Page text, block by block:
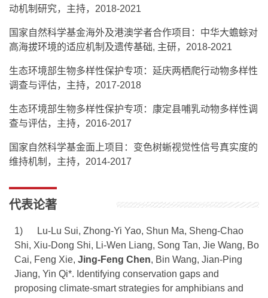
动机制研究，主持，2018-2021
国家自然科学基金海外及港澳学者合作项目：中华大蟾蜍对
高海拔环境的适应机制及遗传基础, 主研，2018-2021
生态环境部生物多样性保护专项：延庆两栖爬行动物多样性
调查与评估，主持，2017-2018
生态环境部生物多样性保护专项：康定县哺乳动物多样性调
查与评估，主持，2016-2017
国家自然科学基金面上项目：变色树蜥视觉性信号真实度的
维持机制，主持，2014-2017
代表论著
1)
Lu-Lu Sui, Zhong-Yi Yao, Shun Ma, Sheng-Chao
Shi, Xiu-Dong Shi, Li-Wen Liang, Song Tan, Jie Wang, Bo
Cai, Feng Xie, Jing-Feng Chen, Bin Wang, Jian-Ping
Jiang, Yin Qi*. Identifying conservation gaps and
proposing climate-smart strategies for amphibians and